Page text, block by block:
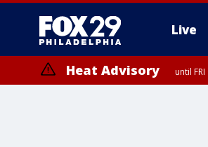
Live
Heat Advisory until